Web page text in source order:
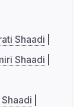
Shaadi
Shaadi
Shaadi